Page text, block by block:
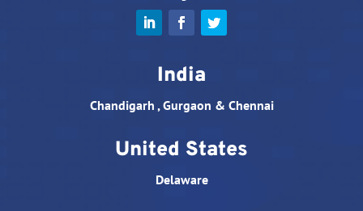
India
Chandigarh , Gurgaon & Chennai
United States
Delaware